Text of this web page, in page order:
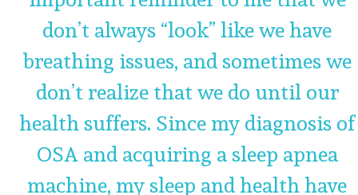
don’t always “look” like we have
breathing issues, and sometimes we
don’t realize that we do until our
health suffers. Since my diagnosis of
OSA and acquiring a sleep apnea
machine, my sleep and health have